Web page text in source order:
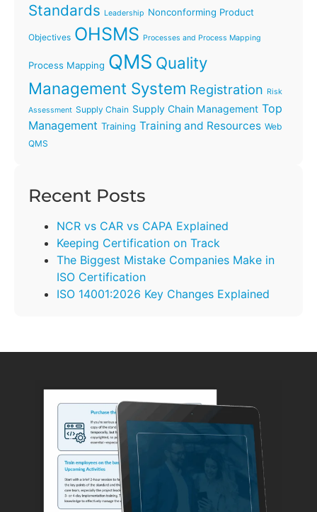
Standards Leadership Nonconforming Product
Objectives OHSMS Processes and Process Mapping
Process Mapping QMS Quality
Management System Registration Risk
Assessment Supply Chain Supply Chain Management Top
Management Training Training and Resources Web
QMS
Recent Posts
NCR vs CAR vs CAPA Explained
Keeping Certification on Track
The Biggest Mistake Companies Make in
ISO Certification
ISO 14001:2026 Key Changes Explained